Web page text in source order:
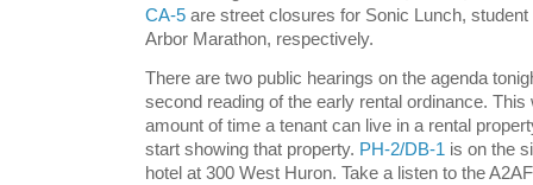
CA-5 are street closures for Sonic Lunch,
Arbor Marathon, respectively.
There are two public hearings on the agenda
second reading of the early rental ordinance. This
amount of time a tenant can live in a rental
start showing that property. PH-2/DB-1 is on the
hotel at 300 West Huron. Take a listen to the